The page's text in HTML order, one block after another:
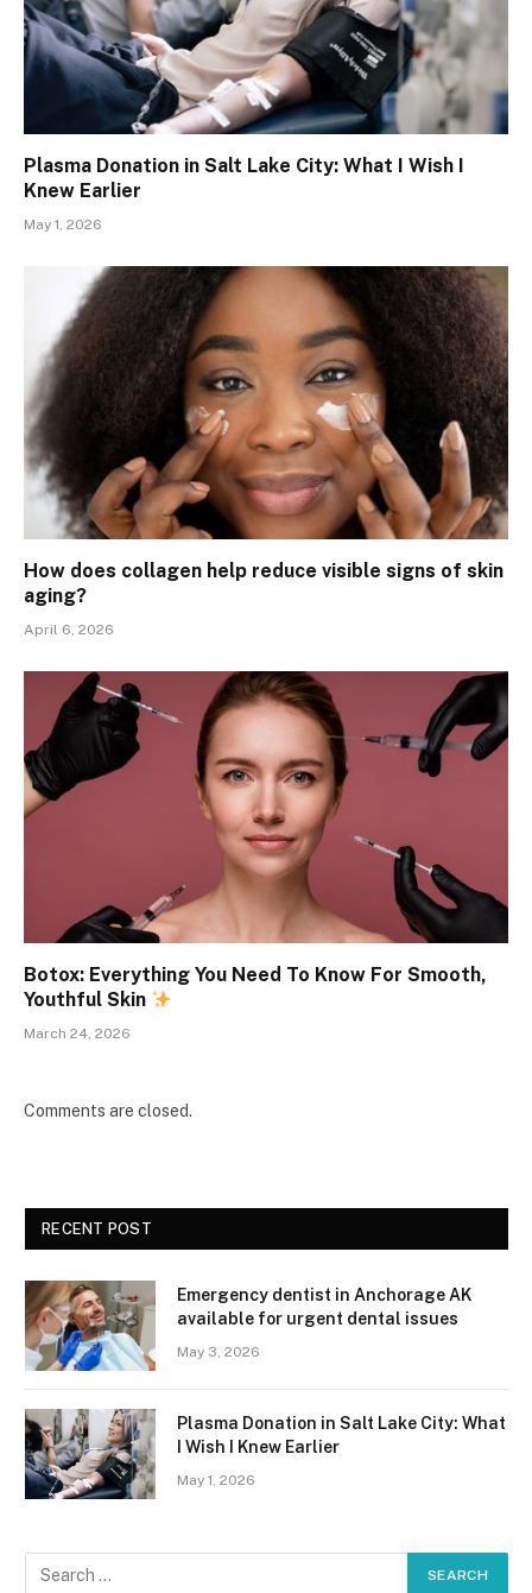
Plasma Donation in Salt Lake City: What I Wish I
Knew Earlier
May 1, 2026
How does collagen help reduce visible signs of skin
aging?
April 6, 2026
Botox: Everything You Need To Know For Smooth,
Youthful Skin
March 24, 2026
Comments are closed.
RECENT POST
Emergency dentist in Anchorage AK
available for urgent dental issues
May 3, 2026
Plasma Donation in Salt Lake City: What
I Wish I Knew Earlier
May 1, 2026